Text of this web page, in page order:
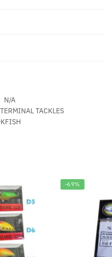
N/A
TERMINAL TACKLES
-69%